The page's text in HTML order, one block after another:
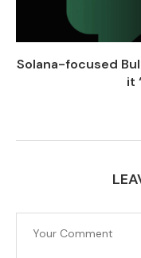
Solana-focused
it